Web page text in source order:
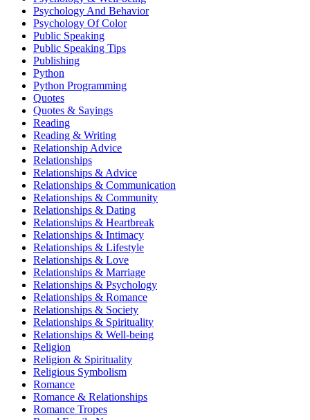
Psychology And Behavior
Psychology Of Color
Public Speaking
Public Speaking Tips
Publishing
Python
Python Programming
Quotes
Quotes & Sayings
Reading
Reading & Writing
Relationship Advice
Relationships
Relationships & Advice
Relationships & Communication
Relationships & Community
Relationships & Dating
Relationships & Heartbreak
Relationships & Intimacy
Relationships & Lifestyle
Relationships & Love
Relationships & Marriage
Relationships & Psychology
Relationships & Romance
Relationships & Society
Relationships & Spirituality
Relationships & Well-being
Religion
Religion & Spirituality
Religious Symbolism
Romance
Romance & Relationships
Romance Tropes